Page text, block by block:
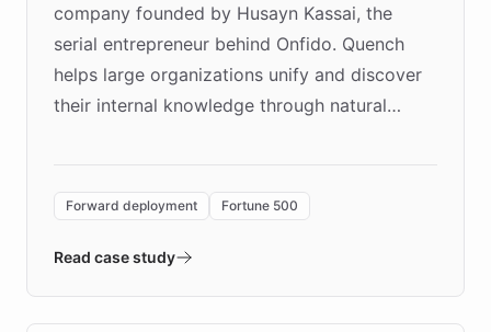
company founded by Husayn Kassai, the
serial entrepreneur behind Onfido. Quench
helps large organizations unify and discover
their internal knowledge through natural
environment powering the "Quench Sandbox"
validates AI products with real customers in
approach delivered 10x faster prototyping
Forward deployment Fortune 500
Read case study